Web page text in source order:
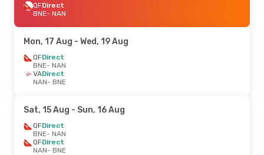
QFDirect
BNE- NAN
Mon, 17 Aug - Wed, 19 Aug
QFDirect
BNE- NAN
VADirect
NAN- BNE
Sat, 15 Aug - Sun, 16 Aug
QFDirect
BNE- NAN
QFDirect
NAN- BNE